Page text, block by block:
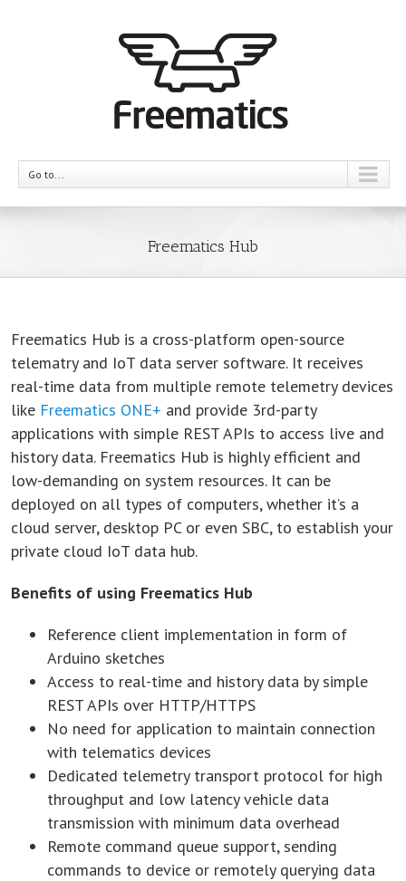
Go to...
Freematics Hub
Freematics Hub is a cross-platform open-source
telematry and IoT data server software. It receives
real-time data from multiple remote telemetry devices
like Freematics ONE+ and provide 3rd-party
applications with simple REST APIs to access live and
history data. Freematics Hub is highly efficient and
low-demanding on system resources. It can be
deployed on all types of computers, whether it’s a
cloud server, desktop PC or even SBC, to establish your
private cloud IoT data hub.
Benefits of using Freematics Hub
Reference client implementation in form of
Arduino sketches
Access to real-time and history data by simple
REST APIs over HTTP/HTTPS
No need for application to maintain connection
with telematics devices
Dedicated telemetry transport protocol for high
throughput and low latency vehicle data
transmission with minimum data overhead
Remote command queue support, sending
commands to device or remotely querying data